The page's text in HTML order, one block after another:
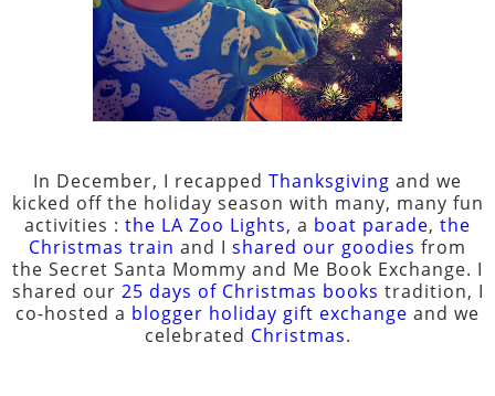
In December, I recapped Thanksgiving and we
kicked off the holiday season with many, many fun
activities : the LA Zoo Lights, a boat parade, the
Christmas train and I shared our goodies from
the Secret Santa Mommy and Me Book Exchange. I
shared our 25 days of Christmas books tradition, I
co-hosted a blogger holiday gift exchange and we
celebrated Christmas.